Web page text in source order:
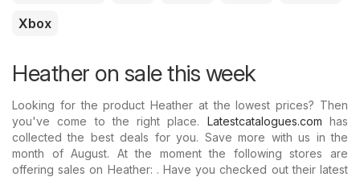
Xbox
Heather on sale this week
Looking for the product Heather at the lowest prices? Then
you've come to the right place. Latestcatalogues.com has
collected the best deals for you. Save more with us in the
month of August. At the moment the following stores are
offering sales on Heather: . Have you checked out their latest